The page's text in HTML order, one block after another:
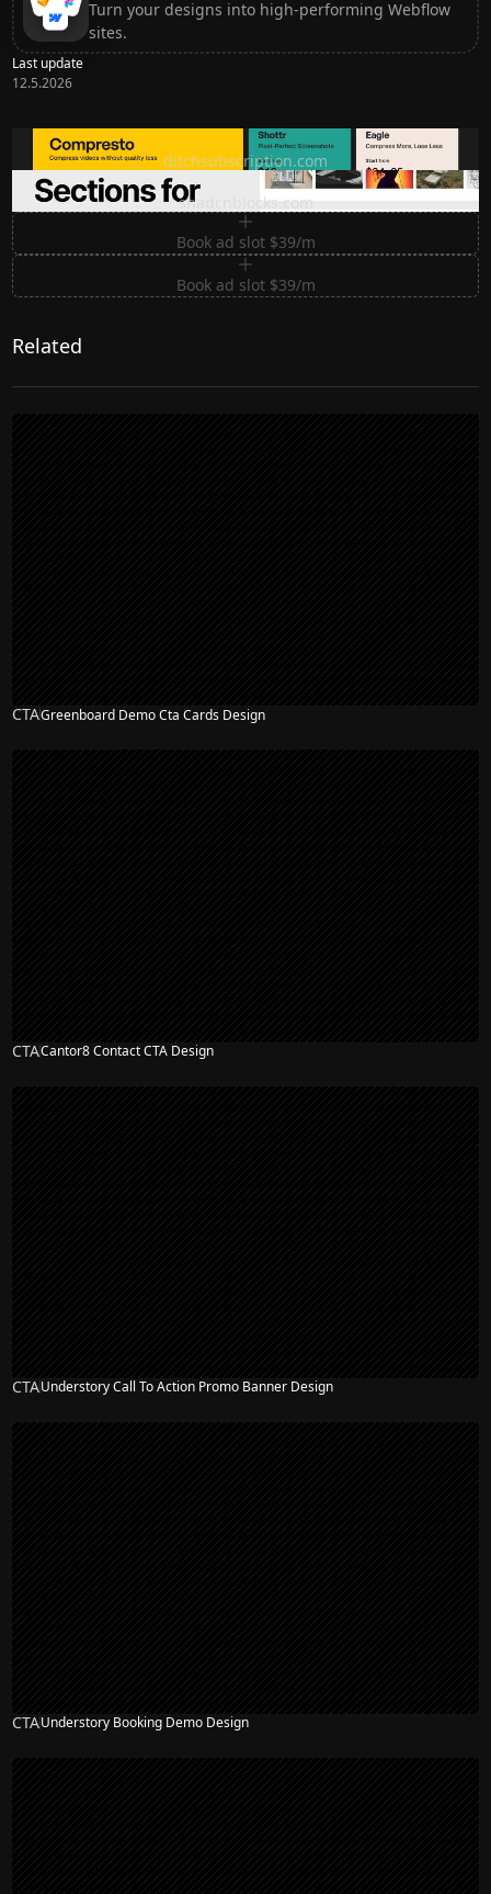
Turn your designs into high-performing Webflow
sites.
Last update
12.5.2026
Ditch subscription, buy tools once
ditchsubscription.com
Premium Sections for Shadcn UI
shadcnblocks.com
Book ad slot $39/m
Book ad slot $39/m
Related
CTAGreenboard Demo Cta Cards Design
CTACantor8 Contact CTA Design
CTAUnderstory Call To Action Promo Banner Design
CTAUnderstory Booking Demo Design